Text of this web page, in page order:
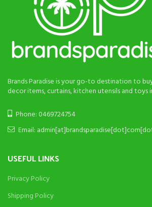
Brands Paradise is your go-to destination to
decor items, curtains, kitchen utensils and toys
Phone: 0469724754
Email:
USEFUL LINKS
Privacy Policy
Shipping Policy